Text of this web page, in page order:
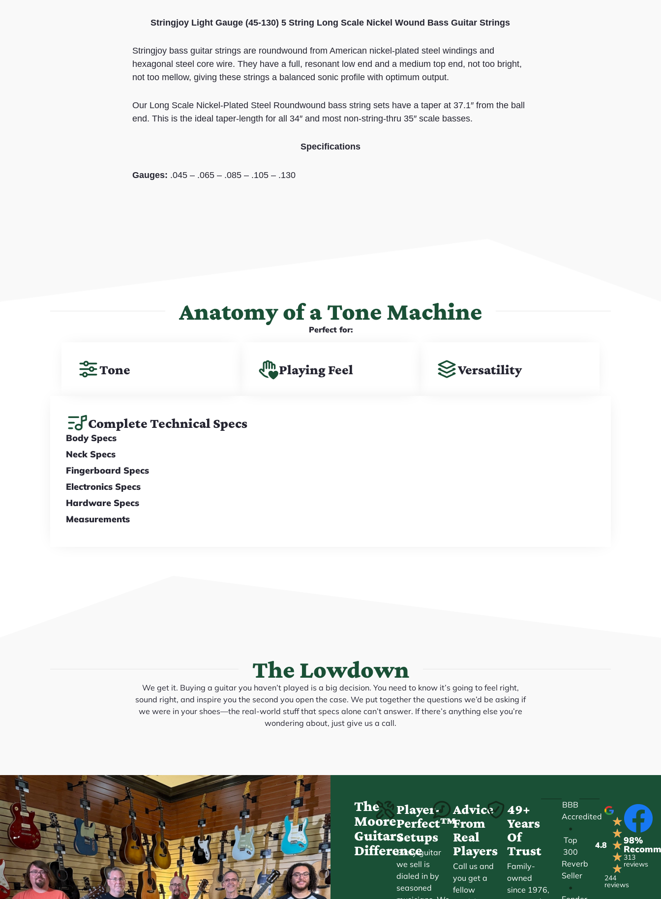
Stringjoy Light Gauge (45-130) 5 String Long Scale Nickel Wound Bass Guitar Strings
Stringjoy bass guitar strings are roundwound from American nickel-plated steel windings and
hexagonal steel core wire. They have a full, resonant low end and a medium top end, not too bright,
not too mellow, giving these strings a balanced sonic profile with optimum output.
Our Long Scale Nickel-Plated Steel Roundwound bass string sets have a taper at 37.1″ from the ball
end. This is the ideal taper-length for all 34″ and most non-string-thru 35″ scale basses.
Specifications
Gauges: .045 – .065 – .085 – .105 – .130
Anatomy of a Tone Machine
Perfect for:
Tone Playing Feel Versatility
Complete Technical Specs
Body Specs
Neck Specs
Fingerboard Specs
Electronics Specs
Hardware Specs
Measurements
The Lowdown
We get it. Buying a guitar you haven’t played is a big decision. You need to know it’s going to feel right,
sound right, and inspire you the second you open the case. We put together the questions we’d be asking if
we were in your shoes—the real-world stuff that specs alone can’t answer. If there’s anything else you’re
wondering about, just give us a call.
The
Moore
Guitars
Difference
Player-
Perfect™
Setups
Every guitar
we sell is
dialed in by
seasoned
Advice
From
Real
Players
Call us and
you get a
fellow
49+
Years
Of
Trust
Family-
owned
since 1976,
BBB
Accredited
•
Top
300
Reverb
Seller
•
4.8
★
★
★
★
★
244
reviews
98%
313
reviews